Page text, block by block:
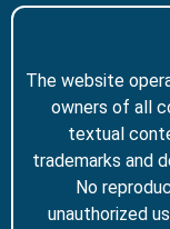
The website
owners of all
textual
trademarks and
No
unauthorized